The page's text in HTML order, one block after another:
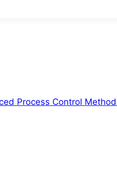
Process Control